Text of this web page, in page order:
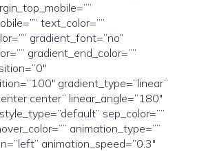
text_color=””
gradient_font=”no”
gradient_end_color=””
gradient_type=”linear”
center” linear_angle=”180″
sep_color=””
animation_type=””
animation_speed=”0.3″